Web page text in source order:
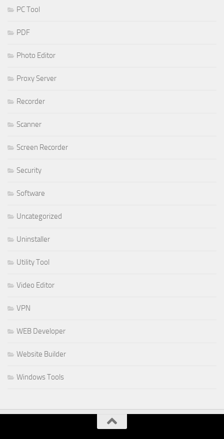
PC Tool
PDF
Photo Editor
Proxy Server
Recorder
Scanner
Screen Recorder
Security
Software
Uncategorized
Uninstaller
Utility Tool
Video Editor
VPN
WEB Developer
Website Builder
Windows Tools